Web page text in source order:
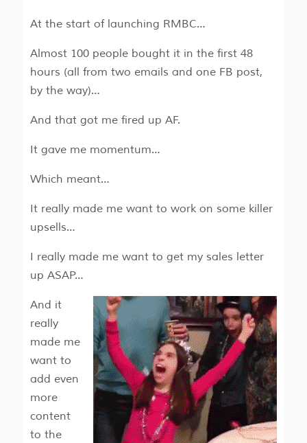
At the start of launching RMBC…
Almost 100 people bought it in the first 48
hours (all from two emails and one FB post,
by the way)…
And that got me fired up AF.
It gave me momentum…
Which meant…
It really made me want to work on some killer
upsells…
I really made me want to get my sales letter
up ASAP…
And it
really
made me
want to
add even
more
content
to the